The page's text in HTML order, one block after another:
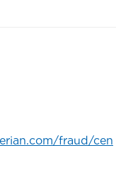
fraud/cen